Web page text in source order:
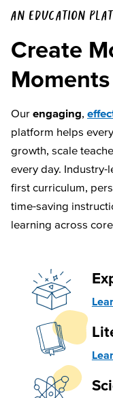
AN EDUCATION
Create
Moments
Our engaging,
platform helps
growth, scale
every day.
first curriculum,
time-saving
learning across